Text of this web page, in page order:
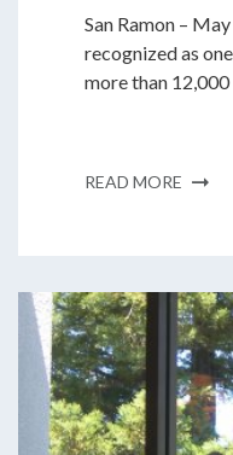
San Ramon –
recognized as
more than
READ MORE